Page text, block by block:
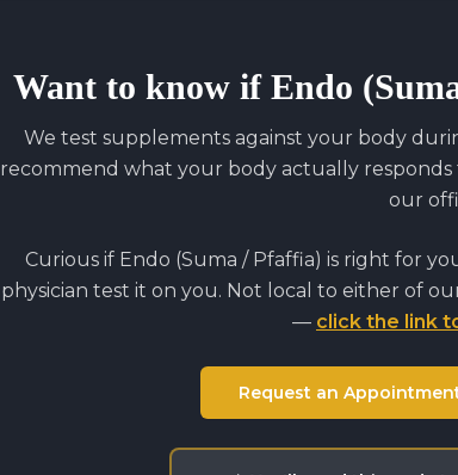
Want to know if Endo
We test supplements against your body
recommend what your body actually
our
Curious if Endo (Suma / Pfaffia) is right for
physician test it on you. Not local to either of
— click the link
Request an